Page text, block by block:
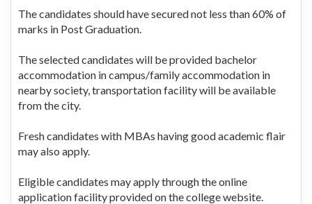
The candidates should have secured not less than 60% of
marks in Post Graduation.
The selected candidates will be provided bachelor
accommodation in campus/family accommodation in
nearby society, transportation facility will be available
from the city.
Fresh candidates with MBAs having good academic flair
may also apply.
Eligible candidates may apply through the online
application facility provided on the college website.